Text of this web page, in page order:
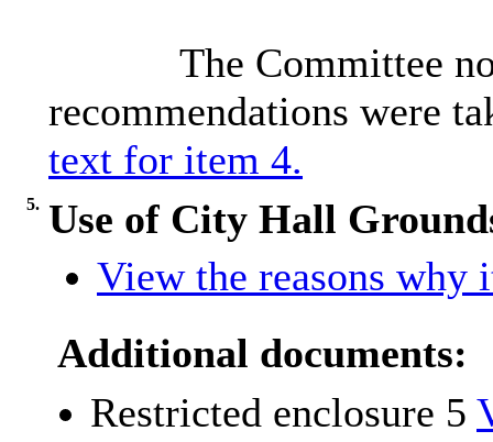
The Committee
recommendations were
text for item 4.
5. Use of City Hall
View the reasons why
Additional documents:
Restricted enclosure 5